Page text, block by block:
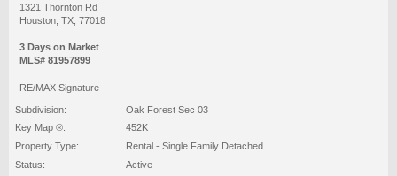
1321 Thornton Rd
Houston, TX, 77018
3 Days on Market
MLS# 81957899
RE/MAX Signature
Subdivision:
Oak Forest Sec 03
Key Map ®:
452K
Property Type:
Rental - Single Family Detached
Status:
Active